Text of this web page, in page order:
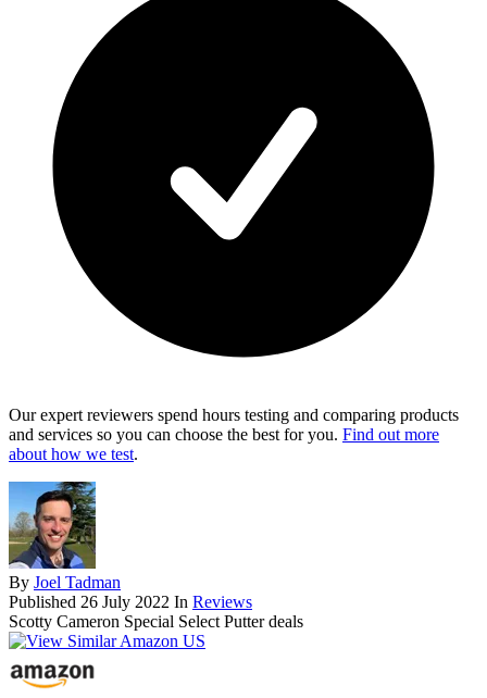
Our expert reviewers spend hours testing and comparing products
and services so you can choose the best for you. Find out more
about how we test.
By Joel Tadman
Published 26 July 2022 In Reviews
Scotty Cameron Special Select Putter deals